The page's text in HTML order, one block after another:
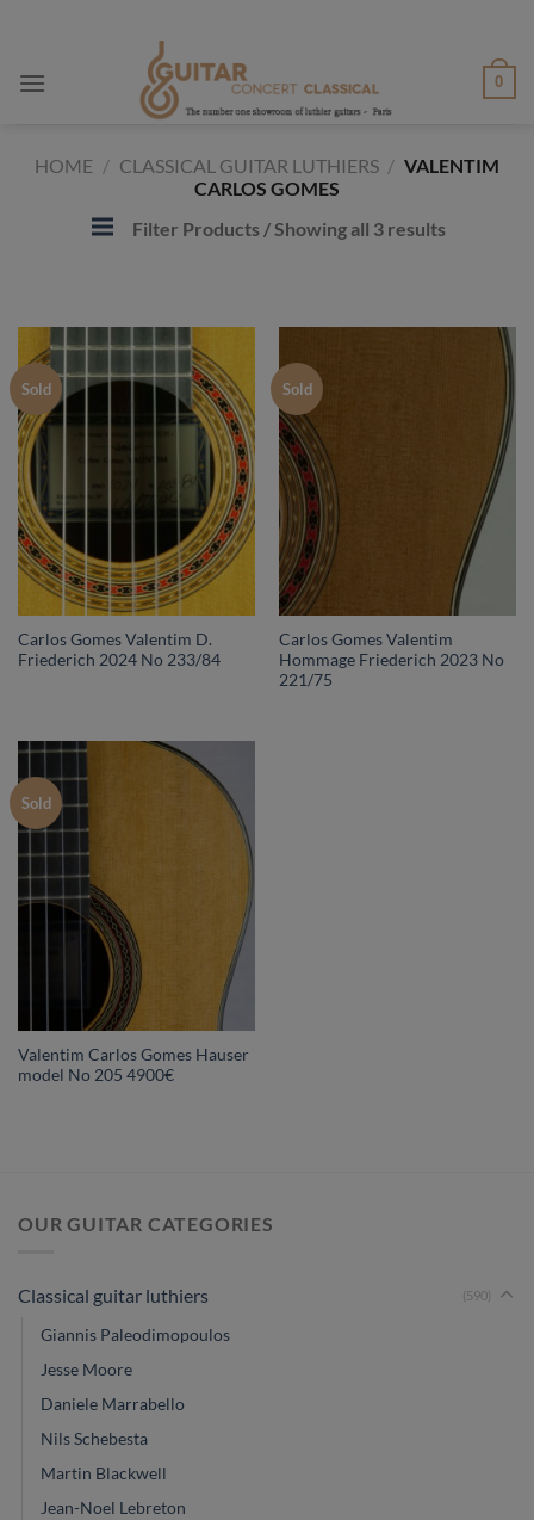
content
0
HOME / CLASSICAL GUITAR LUTHIERS / VALENTIM
CARLOS GOMES
Filter Products / Showing all 3 results
Sold
Carlos Gomes Valentim D.
Friederich 2024 No 233/84
Sold
Carlos Gomes Valentim
Hommage Friederich 2023 No
221/75
Sold
Valentim Carlos Gomes Hauser
model No 205 4900€
OUR GUITAR CATEGORIES
Classical guitar luthiers (590)
Giannis Paleodimopoulos
Jesse Moore
Daniele Marrabello
Nils Schebesta
Martin Blackwell
Jean-Noel Lebreton